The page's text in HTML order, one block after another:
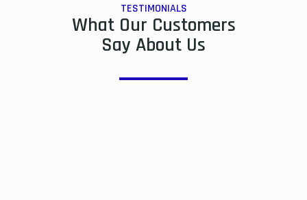
TESTIMONIALS
What Our Customers
Say About Us